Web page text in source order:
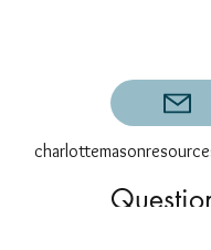
feedback.